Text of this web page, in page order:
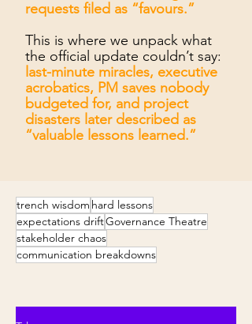
requests filed as “favours.”
This is where we unpack what
the official update couldn’t say:
last-minute miracles, executive
acrobatics, PM saves nobody
budgeted for, and project
disasters later described as
“valuable lessons learned.”
trench wisdom hard lessons
expectations driftGovernance Theatre
stakeholder chaos
communication breakdowns